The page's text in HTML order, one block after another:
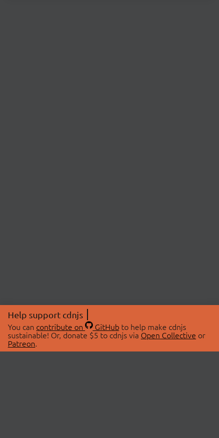
Help support cdnjs
You can contribute on GitHubto help make cdnjs
sustainable! Or, donate $5 to cdnjs via Open Collective or
Patreon.